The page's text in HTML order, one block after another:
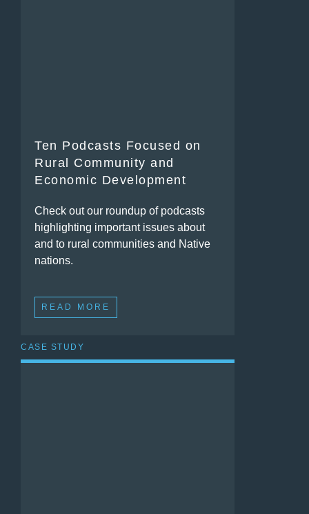
Ten Podcasts Focused on
Rural Community and
Economic Development
Check out our roundup of podcasts
highlighting important issues about
and to rural communities and Native
nations.
READ MORE
CASE STUDY